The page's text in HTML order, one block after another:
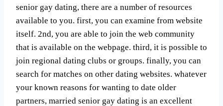
senior gay dating, there are a number of resources
available to you. first, you can examine from website
itself. 2nd, you are able to join the web community
that is available on the webpage. third, it is possible to
join regional dating clubs or groups. finally, you can
search for matches on other dating websites. whatever
your known reasons for wanting to date older
partners, married senior gay dating is an excellent